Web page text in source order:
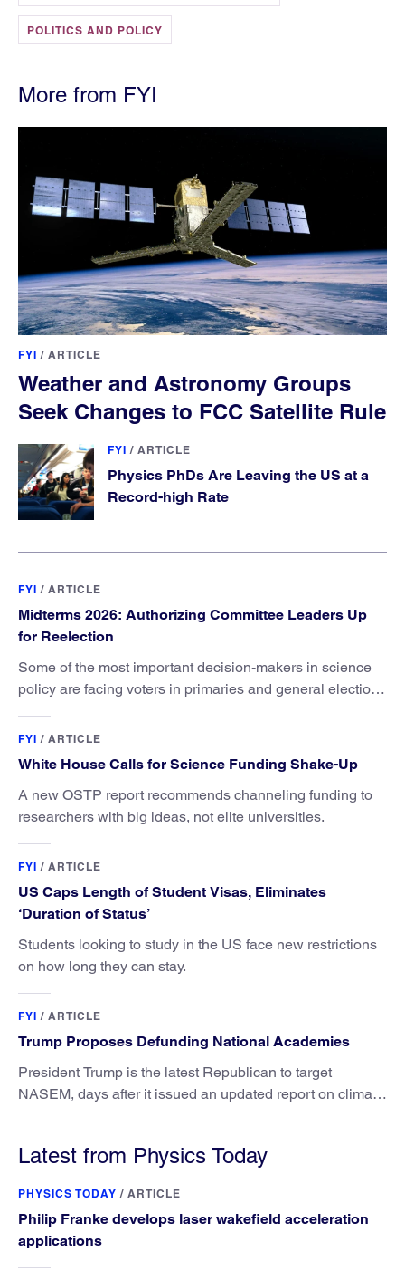
POLITICS AND POLICY
More from FYI
FYI / ARTICLE
Weather and Astronomy Groups
Seek Changes to FCC Satellite Rule
FYI / ARTICLE
Physics PhDs Are Leaving the US at a
Record-high Rate
FYI / ARTICLE
Midterms 2026: Authorizing Committee Leaders Up
for Reelection
Some of the most important decision-makers in science
policy are facing voters in primaries and general elections
FYI / ARTICLE
White House Calls for Science Funding Shake-Up
A new OSTP report recommends channeling funding to
researchers with big ideas, not elite universities.
FYI / ARTICLE
US Caps Length of Student Visas, Eliminates
‘Duration of Status’
Students looking to study in the US face new restrictions
on how long they can stay.
FYI / ARTICLE
Trump Proposes Defunding National Academies
President Trump is the latest Republican to target
NASEM, days after it issued an updated report on climate
Latest from Physics Today
PHYSICS TODAY / ARTICLE
Philip Franke develops laser wakefield acceleration
applications